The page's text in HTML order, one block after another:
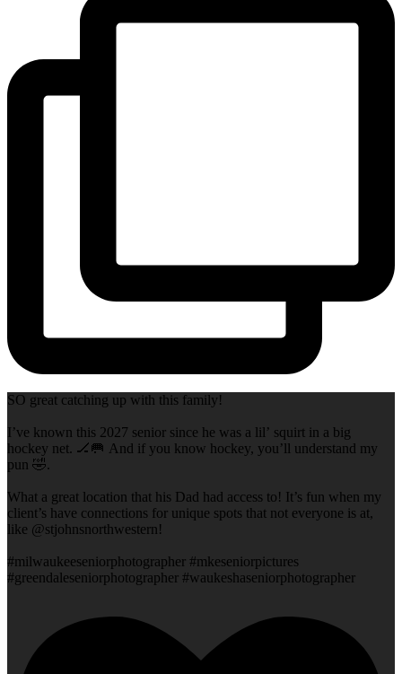
SO great catching up with this family!
I’ve known this 2027 senior since he was a lil’ squirt in a big
hockey net. 🏒🥅 And if you know hockey, you’ll understand my
pun 🤣.
What a great location that his Dad had access to! It’s fun when my
client’s have connections for unique spots that not everyone is at,
like @stjohnsnorthwestern!
#milwaukeeseniorphotographer #mkeseniorpictures
#greendaleseniorphotographer #waukeshaseniorphotographer